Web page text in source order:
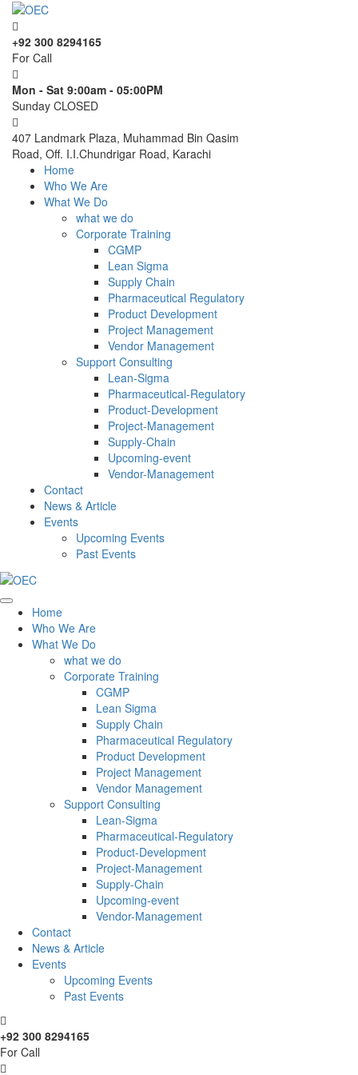
+92 300 8294165
For Call
Mon - Sat 9:00am - 05:00PM
Sunday CLOSED
407 Landmark Plaza, Muhammad Bin Qasim
Road, Off. I.I.Chundrigar Road, Karachi
Home
Who We Are
What We Do
what we do
Corporate Training
CGMP
Lean Sigma
Supply Chain
Pharmaceutical Regulatory
Product Development
Project Management
Vendor Management
Support Consulting
Lean-Sigma
Pharmaceutical-Regulatory
Product-Development
Project-Management
Supply-Chain
Upcoming-event
Vendor-Management
Contact
News & Article
Events
Upcoming Events
Past Events
Home
Who We Are
What We Do
what we do
Corporate Training
CGMP
Lean Sigma
Supply Chain
Pharmaceutical Regulatory
Product Development
Project Management
Vendor Management
Support Consulting
Lean-Sigma
Pharmaceutical-Regulatory
Product-Development
Project-Management
Supply-Chain
Upcoming-event
Vendor-Management
Contact
News & Article
Events
Upcoming Events
Past Events
+92 300 8294165
For Call